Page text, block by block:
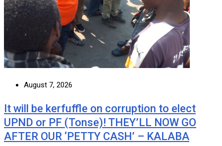
August 7, 2026
It will be kerfuffle on corruption to elect
UPND or PF (Tonse)! THEY’LL NOW GO
AFTER OUR ‘PETTY CASH’ – KALABA